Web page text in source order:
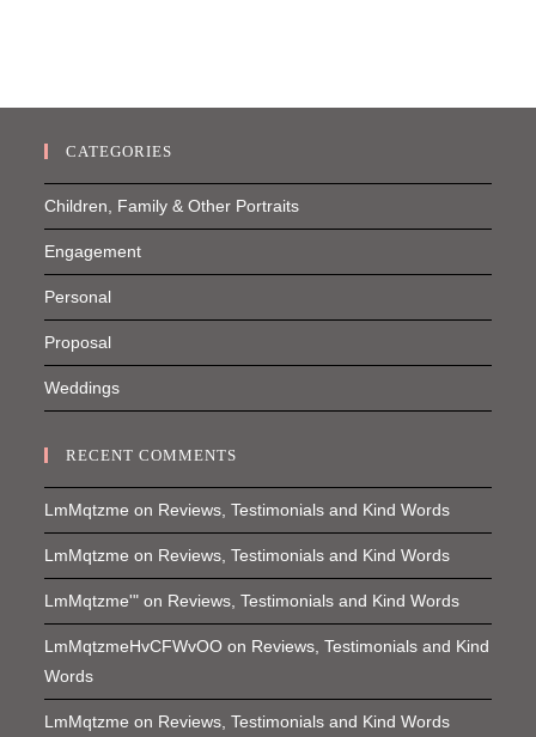
CATEGORIES
Children, Family & Other Portraits
Engagement
Personal
Proposal
Weddings
RECENT COMMENTS
LmMqtzme on Reviews, Testimonials and Kind Words
LmMqtzme on Reviews, Testimonials and Kind Words
LmMqtzme'" on Reviews, Testimonials and Kind Words
LmMqtzmeHvCFWvOO on Reviews, Testimonials and Kind
Words
LmMqtzme on Reviews, Testimonials and Kind Words